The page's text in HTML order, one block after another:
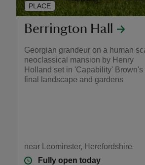
Berrington Hall
Georgian grandeur on a human
neoclassical mansion by Henry
Holland set in 'Capability' Brown's
final landscape and gardens
near Leominster, Herefordshire
Fully open today
PLACE